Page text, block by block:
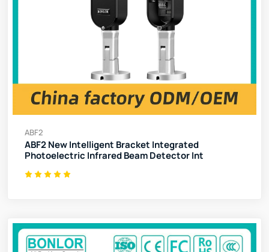
ABF2
ABF2 New Intelligent Bracket Integrated
Photoelectric Infrared Beam Detector Int